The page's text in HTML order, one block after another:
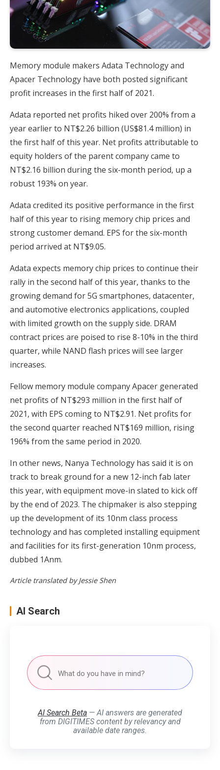
Memory module makers Adata Technology and
Apacer Technology have both posted significant
profit increases in the first half of 2021.
Adata reported net profits hiked over 200% from a
year earlier to NT$2.26 billion (US$81.4 million) in
the first half of this year. Net profits attributable to
equity holders of the parent company came to
NT$2.16 billion during the six-month period, up a
robust 193% on year.
Adata credited its positive performance in the first
half of this year to rising memory chip prices and
strong customer demand. EPS for the six-month
period arrived at NT$9.05.
Adata expects memory chip prices to continue their
rally in the second half of this year, thanks to the
growing demand for 5G smartphones, datacenter,
and automotive electronics applications, coupled
with limited growth on the supply side. DRAM
contract prices are poised to rise 8-10% in the third
quarter, while NAND flash prices will see larger
increases.
Fellow memory module company Apacer generated
net profits of NT$293 million in the first half of
2021, with EPS coming to NT$2.91. Net profits for
the second quarter reached NT$169 million, rising
196% from the same period in 2020.
In other news, Nanya Technology has said it is on
track to break ground for a new 12-inch fab later
this year, with equipment move-in slated to kick off
by the end of 2023. The chipmaker is also stepping
up the development of its 10nm class process
technology and has completed installing equipment
and facilities for its first-generation 10nm process,
dubbed 1Anm.
Article translated by Jessie Shen
AI Search
AI Search Beta — AI answers are generated
from DIGITIMES content by relevancy and
available date ranges.